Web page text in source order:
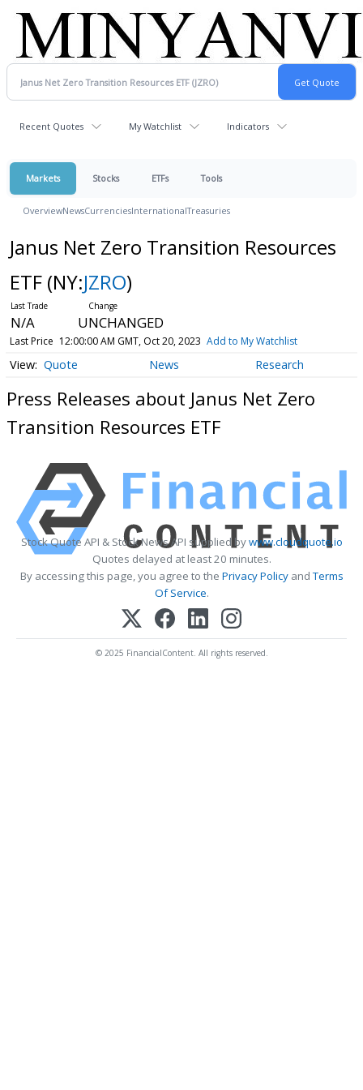
Recent Quotes My Watchlist Indicators
Markets Stocks ETFs Tools
OverviewNewsCurrenciesInternationalTreasuries
Janus Net Zero Transition Resources
ETF (NY:JZRO)
N/A UNCHANGED
Last Price 12:00:00 AM GMT, Oct 20, 2023 Add to My Watchlist
Quote News Research
Press Releases about Janus Net Zero
Transition Resources ETF
Stock Quote API & Stock News API supplied bywww.cloudquote.io
Quotes delayed at least 20 minutes.
By accessing this page, you agree to the Privacy PolicyandTerms
Of Service.
© 2025 FinancialContent. All rights reserved.